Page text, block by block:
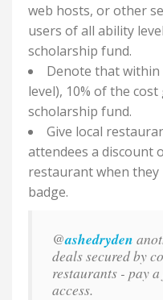
web hosts, or other
users of all ability
scholarship fund.
Denote that within
level), 10% of the
scholarship fund.
Give local
attendees a discount
restaurant when
badge.
@ashedryden
deals secured by
restaurants - pay
access.